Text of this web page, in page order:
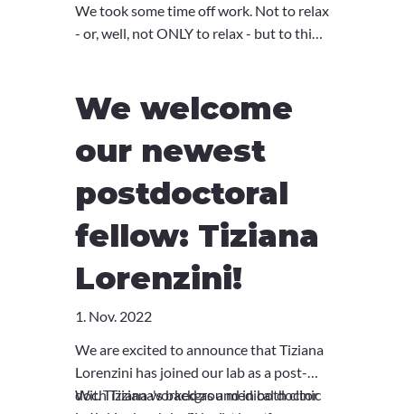
We took some time off work. Not to relax
- or, well, not ONLY to relax - but to think
Weggis with a seminar room right next
to the lake let our minds bloom and
wander. Off to the next year, and the
We welcome
our newest
postdoctoral
fellow: Tiziana
Lorenzini!
1. Nov. 2022
We are excited to announce that Tiziana
Lorenzini has joined our lab as a post-
doc. Tiziana worked as a medical doctor
With Tiziana's background in both clinic